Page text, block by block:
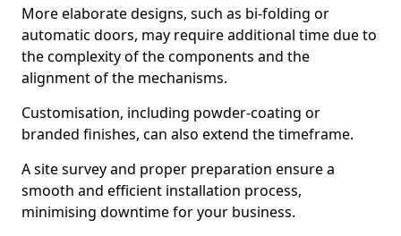
More elaborate designs, such as bi-folding or
automatic doors, may require additional time due to
the complexity of the components and the
alignment of the mechanisms.
Customisation, including powder-coating or
branded finishes, can also extend the timeframe.
A site survey and proper preparation ensure a
smooth and efficient installation process,
minimising downtime for your business.